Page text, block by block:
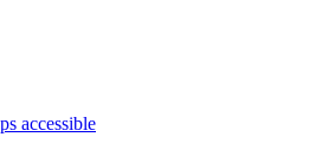
accessible